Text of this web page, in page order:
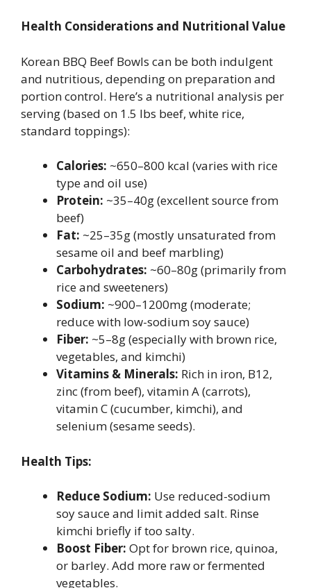
Health Considerations and Nutritional Value
Korean BBQ Beef Bowls can be both indulgent
and nutritious, depending on preparation and
portion control. Here’s a nutritional analysis per
serving (based on 1.5 lbs beef, white rice,
standard toppings):
Calories: ~650–800 kcal (varies with rice
type and oil use)
Protein: ~35–40g (excellent source from
beef)
Fat: ~25–35g (mostly unsaturated from
sesame oil and beef marbling)
Carbohydrates: ~60–80g (primarily from
rice and sweeteners)
Sodium: ~900–1200mg (moderate;
reduce with low-sodium soy sauce)
Fiber: ~5–8g (especially with brown rice,
vegetables, and kimchi)
Vitamins & Minerals: Rich in iron, B12,
zinc (from beef), vitamin A (carrots),
vitamin C (cucumber, kimchi), and
selenium (sesame seeds).
Health Tips:
Reduce Sodium: Use reduced-sodium
soy sauce and limit added salt. Rinse
kimchi briefly if too salty.
Boost Fiber: Opt for brown rice, quinoa,
or barley. Add more raw or fermented
vegetables.